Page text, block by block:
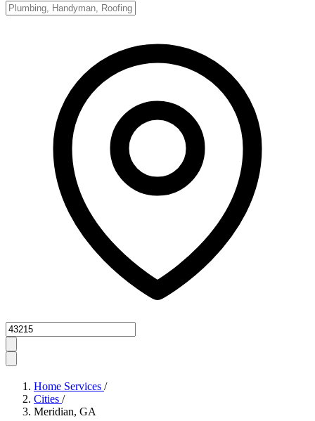
Zipcode
Home Services /
Cities /
Meridian, GA